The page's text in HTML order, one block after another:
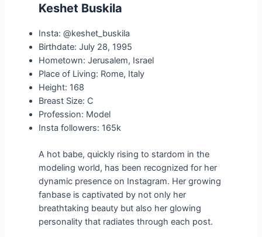
Keshet Buskila
Insta: @keshet_buskila
Birthdate: July 28, 1995
Hometown: Jerusalem, Israel
Place of Living: Rome, Italy
Height: 168
Breast Size: C
Profession: Model
Insta followers: 165k
A hot babe, quickly rising to stardom in the
modeling world, has been recognized for her
dynamic presence on Instagram. Her growing
fanbase is captivated by not only her
breathtaking beauty but also her glowing
personality that radiates through each post.